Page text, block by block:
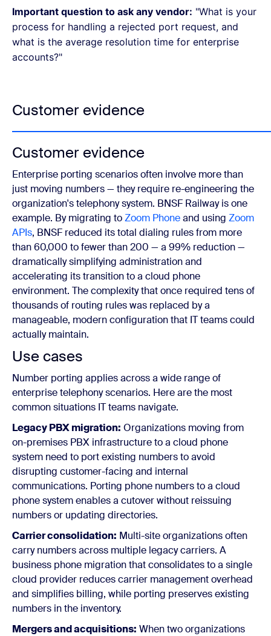
Important question to ask any vendor: "What is your
process for handling a rejected port request, and
what is the average resolution time for enterprise
accounts?"
Customer evidence
Customer evidence
Enterprise porting scenarios often involve more than
just moving numbers — they require re-engineering the
organization's telephony system. BNSF Railway is one
example. By migrating toZoom Phoneand using Zoom
APIs, BNSF reduced its total dialing rules from more
than 60,000 to fewer than 200 — a 99% reduction —
dramatically simplifying administration and
accelerating its transition to a cloud phone
environment. The complexity that once required tens of
thousands of routing rules was replaced by a
manageable, modern configuration that IT teams could
actually maintain.
Use cases
Number porting applies across a wide range of
enterprise telephony scenarios. Here are the most
common situations IT teams navigate.
Legacy PBX migration: Organizations moving from
on-premises PBX infrastructure to a cloud phone
system need to port existing numbers to avoid
disrupting customer-facing and internal
communications. Porting phone numbers to a cloud
phone system enables a cutover without reissuing
numbers or updating directories.
Carrier consolidation: Multi-site organizations often
carry numbers across multiple legacy carriers. A
business phone migration that consolidates to a single
cloud provider reduces carrier management overhead
and simplifies billing, while porting preserves existing
numbers in the inventory.
Mergers and acquisitions: When two organizations